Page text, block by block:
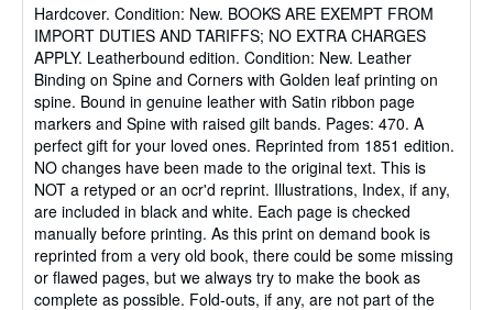
out
of
5
stars
Hardcover. Condition: New. BOOKS ARE EXEMPT FROM
IMPORT DUTIES AND TARIFFS; NO EXTRA CHARGES
APPLY. Leatherbound edition. Condition: New. Leather
Binding on Spine and Corners with Golden leaf printing on
spine. Bound in genuine leather with Satin ribbon page
markers and Spine with raised gilt bands. Pages: 470. A
perfect gift for your loved ones. Reprinted from 1851 edition.
NO changes have been made to the original text. This is
NOT a retyped or an ocr'd reprint. Illustrations, Index, if any,
are included in black and white. Each page is checked
manually before printing. As this print on demand book is
reprinted from a very old book, there could be some missing
or flawed pages, but we always try to make the book as
complete as possible. Fold-outs, if any, are not part of the